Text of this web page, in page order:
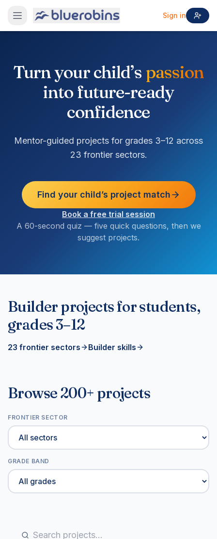
Sign in
Turn your child’s passion
into future-ready
confidence
Mentor-guided projects for grades 3–12 across
23 frontier sectors.
Find your child’s project match
Book a free trial session
A 60-second quiz — five quick questions, then we
suggest projects.
Builder projects for students,
grades 3–12
23 frontier sectors Builder skills
Browse 200+ projects
FRONTIER SECTOR
GRADE BAND